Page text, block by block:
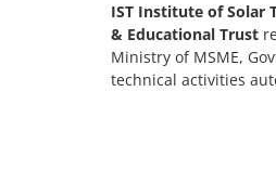
IST Institute of Solar
& Educational Trust
Ministry of MSME,
technical activities